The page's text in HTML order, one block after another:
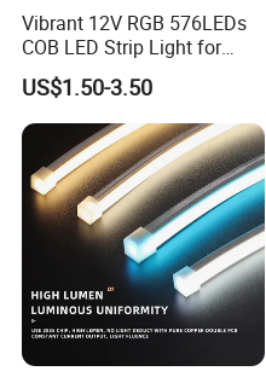
Vibrant 12V RGB 576LEDs
COB LED Strip Light for
Room Ambiance
US$1.50-3.50